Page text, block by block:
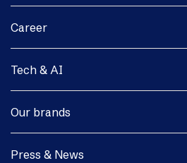
Career
Tech & AI
Our brands
Press & News